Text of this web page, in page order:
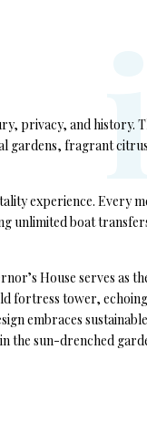
privacy, and history.
gardens, fragrant
experience. Every
unlimited boat
House serves as
fortress tower,
embraces
the sun-drenched